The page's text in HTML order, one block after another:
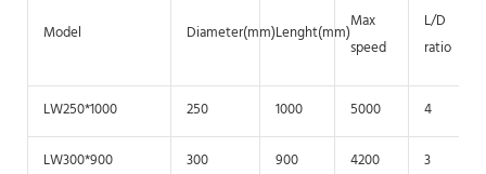
Model Diameter(mm)Lenght(mm)
Max
speed
L/D
ratio
LW250*1000 250 1000 5000 4
LW300*900 300 900 4200 3